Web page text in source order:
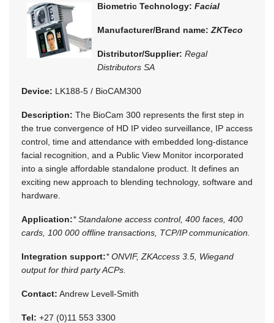
Biometric Technology: Facial
Manufacturer/Brand name: ZKTeco
Distributor/Supplier: Regal
Distributors SA
Device: LK188-5 / BioCAM300
Description: The BioCam 300 represents the first step in
the true convergence of HD IP video surveillance, IP access
control, time and attendance with embedded long-distance
facial recognition, and a Public View Monitor incorporated
into a single affordable standalone product. It defines an
exciting new approach to blending technology, software and
hardware.
Application:* Standalone access control, 400 faces, 400
cards, 100 000 offline transactions, TCP/IP communication.
Integration support:* ONVIF, ZKAccess 3.5, Wiegand
output for third party ACPs.
Contact: Andrew Levell-Smith
Tel: +27 (0)11 553 3300